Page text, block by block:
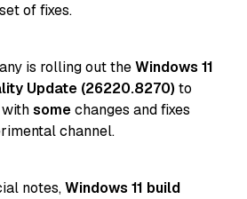
of fixes.
is rolling outtheWindows 11
Update (26220.8270) to
withsomechanges and fixes
channel.
notes,Windows 11 build